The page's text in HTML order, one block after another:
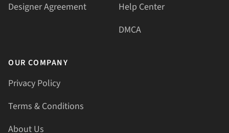
Designer Agreement
Help Center
DMCA
OUR COMPANY
Privacy Policy
Terms & Conditions
About Us